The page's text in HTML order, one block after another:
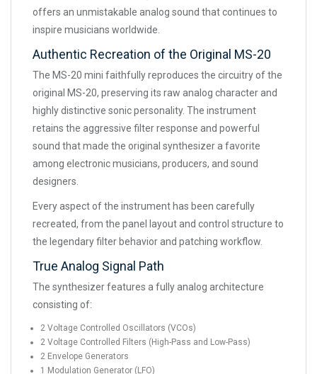
offers an unmistakable analog sound that continues to
inspire musicians worldwide.
Authentic Recreation of the Original MS-20
The MS-20 mini faithfully reproduces the circuitry of the
original MS-20, preserving its raw analog character and
highly distinctive sonic personality. The instrument
retains the aggressive filter response and powerful
sound that made the original synthesizer a favorite
among electronic musicians, producers, and sound
designers.
Every aspect of the instrument has been carefully
recreated, from the panel layout and control structure to
the legendary filter behavior and patching workflow.
True Analog Signal Path
The synthesizer features a fully analog architecture
consisting of:
2 Voltage Controlled Oscillators (VCOs)
2 Voltage Controlled Filters (High-Pass and Low-Pass)
2 Envelope Generators
1 Modulation Generator (LFO)